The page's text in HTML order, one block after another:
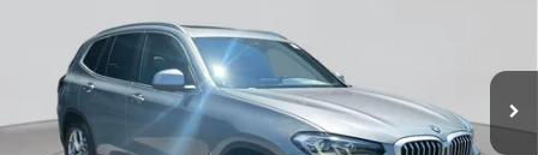
5UX53DP06P9T08370
42,813 mi
Less
Internet Price
$34,585